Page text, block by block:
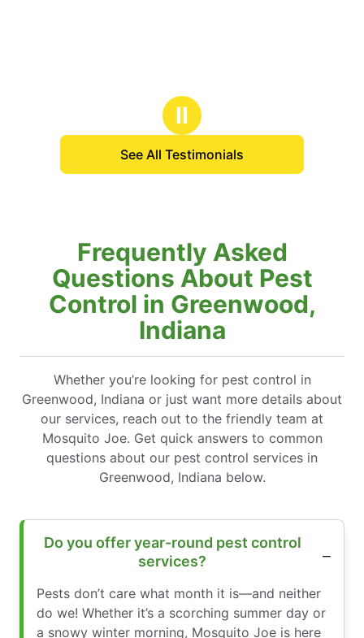
Ⅱ
See All Testimonials
Frequently Asked
Questions About Pest
Control in Greenwood,
Indiana
Whether you’re looking for pest control in
Greenwood, Indiana or just want more details about
our services, reach out to the friendly team at
Mosquito Joe. Get quick answers to common
questions about our pest control services in
Greenwood, Indiana below.
Do you offer year-round pest control
services?
Pests don’t care what month it is—and neither
do we! Whether it’s a scorching summer day or
a snowy winter morning, Mosquito Joe is here